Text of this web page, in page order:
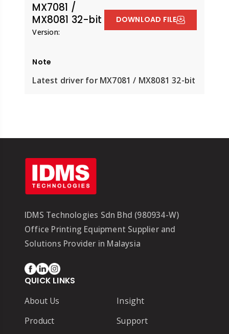
MX7081 /
MX8081 32-bit
Version:
DOWNLOAD FILE
Note
Latest driver for MX7081 / MX8081 32-bit
IDMS Technologies Sdn Bhd (980934-W)
Office Printing Equipment Supplier and
Solutions Provider in Malaysia
QUICK LINKS
About Us
Product
Insight
Support